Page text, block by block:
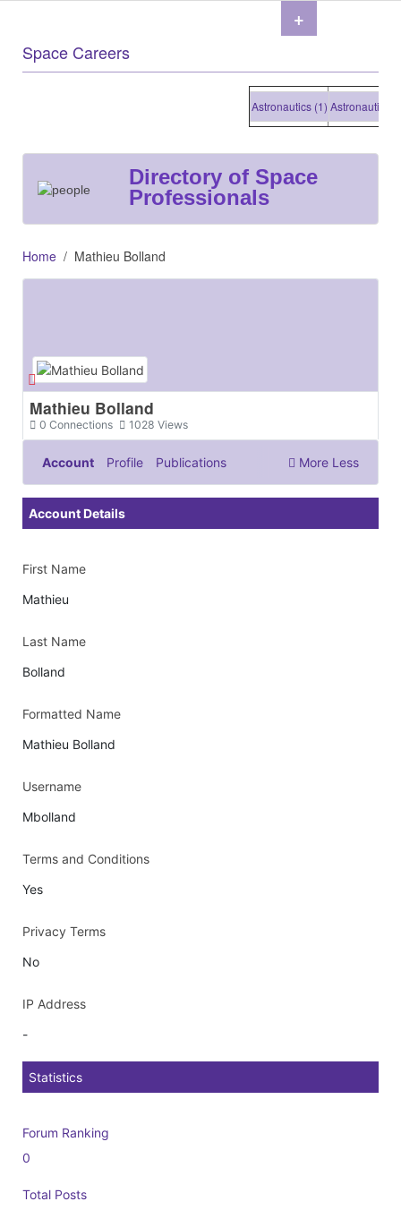
Space Careers
Astronautics (1)Astronautics (1)
Directory of Space
Professionals
Home Mathieu Bolland
Mathieu Bolland
Connections
0 Views
1028
Account Profile Publications More Less
Account Details
First Name
Mathieu
Last Name
Bolland
Formatted Name
Mathieu Bolland
Username
Mbolland
Terms and Conditions
Yes
Privacy Terms
No
IP Address
-
Statistics
Forum Ranking
0
Total Posts
+